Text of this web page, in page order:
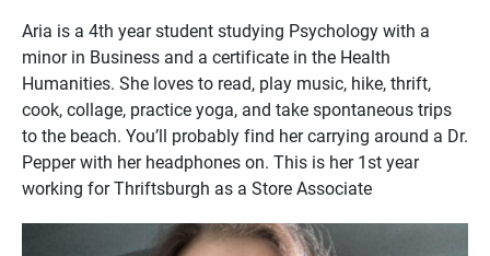
Aria is a 4th year student studying Psychology with a
minor in Business and a certificate in the Health
Humanities. She loves to read, play music, hike, thrift,
cook, collage, practice yoga, and take spontaneous trips
to the beach. You’ll probably find her carrying around a Dr.
Pepper with her headphones on. This is her 1st year
working for Thriftsburgh as a Store Associate